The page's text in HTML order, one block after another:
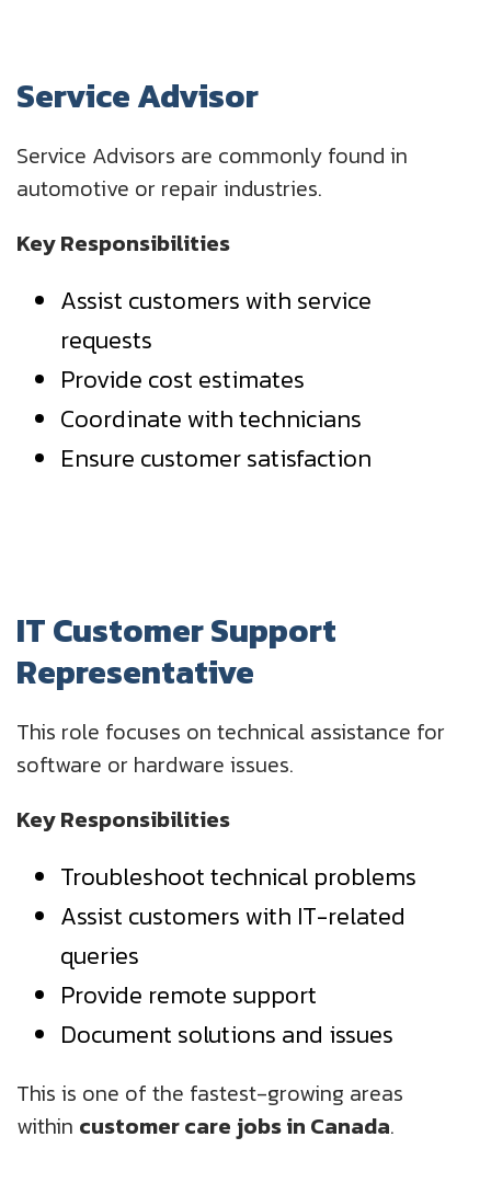
Service Advisor
Service Advisors are commonly found in
automotive or repair industries.
Key Responsibilities
Assist customers with service
requests
Provide cost estimates
Coordinate with technicians
Ensure customer satisfaction
IT Customer Support
Representative
This role focuses on technical assistance for
software or hardware issues.
Key Responsibilities
Troubleshoot technical problems
Assist customers with IT-related
queries
Provide remote support
Document solutions and issues
This is one of the fastest-growing areas
within customer care jobs in Canada.